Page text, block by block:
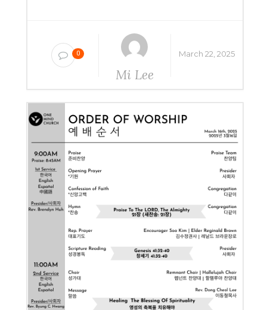
0
Mi Lee
March 22, 2025